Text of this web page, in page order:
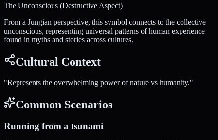
The Unconscious (Destructive Aspect)
From a Jungian perspective, this symbol connects to the collective
unconscious, representing universal patterns of human experience
found in myths and stories across cultures.
Cultural Context
"Represents the overwhelming power of nature vs humanity."
Common Scenarios
Running from a tsunami